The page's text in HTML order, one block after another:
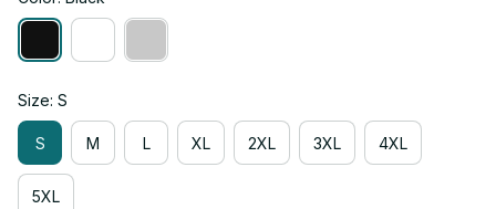
Size: S
S M L XL 2XL 3XL 4XL
5XL